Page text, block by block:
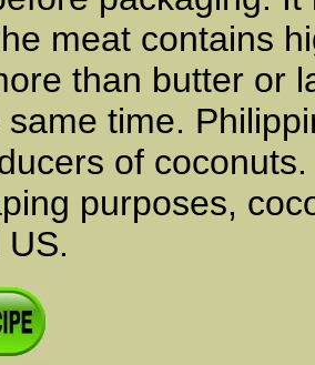
meat contains
than butter or
time.
of
purposes,